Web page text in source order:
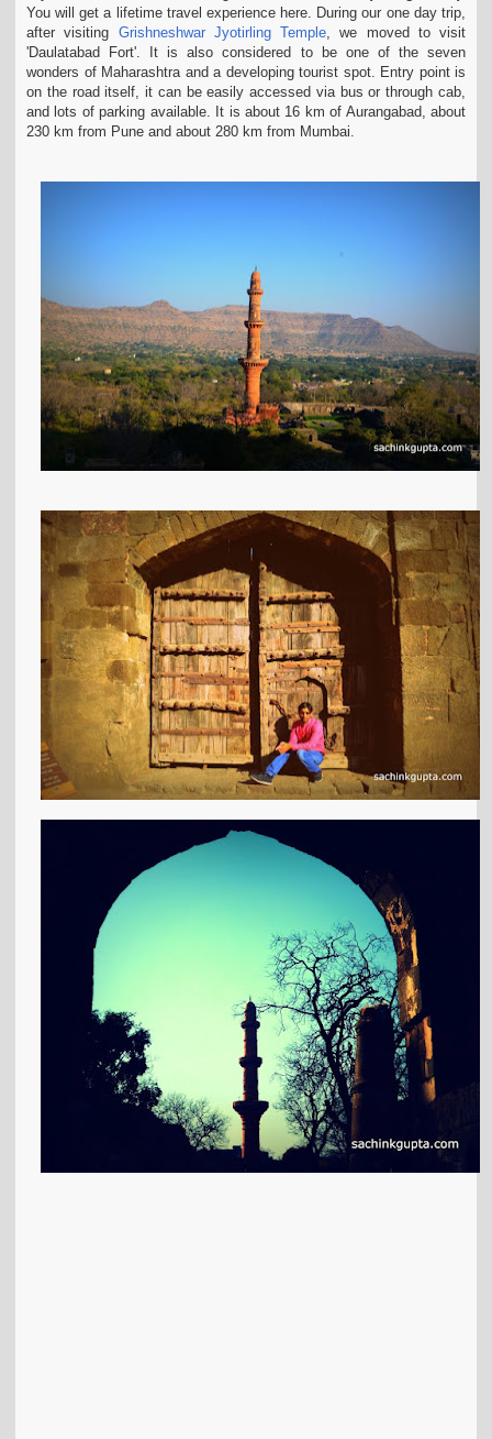
t
i
o
n
You will get a lifetime travel experience here. During our one day trip,
after visiting Grishneshwar Jyotirling Temple, we moved to visit
'Daulatabad Fort'. It is also considered to be one of the seven
wonders of Maharashtra and a developing tourist spot. Entry point is
on the road itself, it can be easilyaccessed via bus or through cab,
and lots of parking available. It is about 16 km of Aurangabad, about
230 km from Pune and about 280 km from Mumbai.